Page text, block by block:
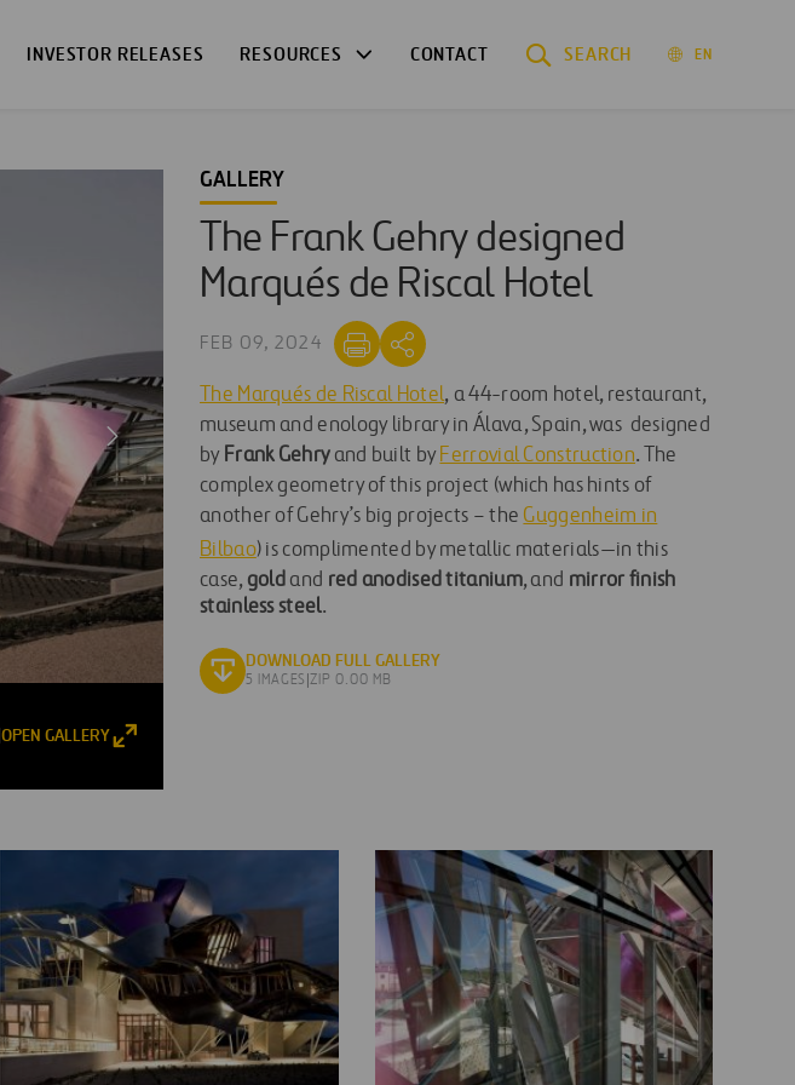
INVESTOR RELEASES RESOURCES CONTACT SEARCH EN
OPEN GALLERY
GALLERY
The Frank Gehry designed
Marqués de Riscal Hotel
FEB 09, 2024
The Marqués de Riscal Hotel, a 44-room hotel, restaurant,
museum and enology library in Álava, Spain, was designed
by Frank Gehryand built byFerrovial Construction. The
complex geometry of this project (which has hints of
another of Gehry’s big projects – the Guggenheim in
Bilbao) is complimented by metallic materials—in this
case, gold and red anodised titanium, and mirror finish
stainless steel.
DOWNLOAD FULL GALLERY
5 IMAGES |ZIP 0.00 MB